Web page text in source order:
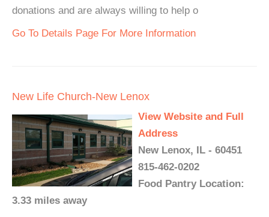
donations and are always willing to help o
Go To Details Page For More Information
New Life Church-New Lenox
View Website and Full
Address
New Lenox, IL - 60451
815-462-0202
Food Pantry Location:
3.33 miles away